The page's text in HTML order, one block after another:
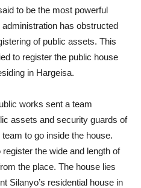
to be the most powerful
has obstructed
of public assets. This
to register the public house
in Hargeisa.
works sent a team
assets and security guards of
to go inside the house.
the wide and length of
the place. The house lies
Silanyo’s residential house in